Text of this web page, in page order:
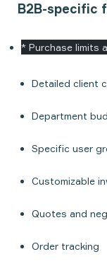
B2B-specific
* Purchase limits
Detailed client
Department
Specific user
Customizable
Quotes and
Order tracking